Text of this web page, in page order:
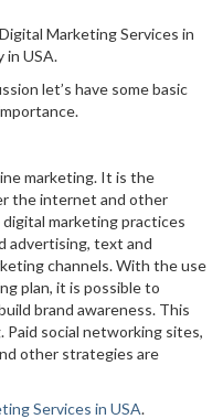
Marketing Services in
in USA.
let’s have some basic
marketing. It is the
the internet and other
marketing practices
advertising, text and
channels. With the use
plan, it is possible to
brand awareness. This
Paid social networking sites,
other strategies are
Services in USA.